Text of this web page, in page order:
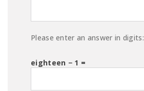
Please enter an answer in digits:
eighteen − 1 =